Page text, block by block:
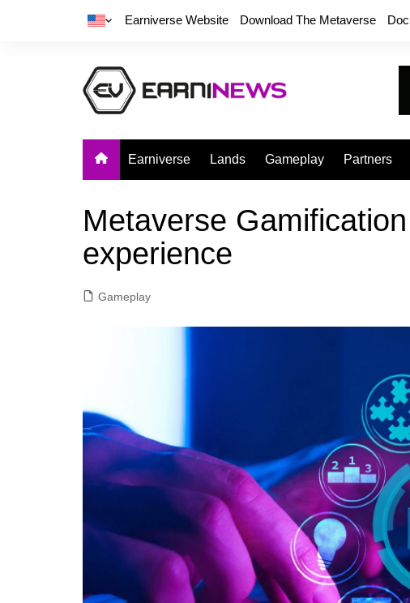
Earniverse Website Download The Metaverse
Earniverse Lands Gameplay Partners
Metaverse
experience
Gameplay